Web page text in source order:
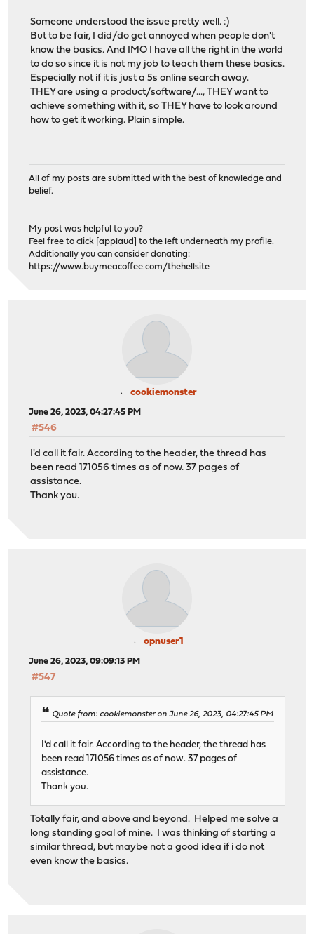
Someone understood the issue pretty well. :)
But to be fair, I did/do get annoyed when people don't
know the basics. And IMO I have all the right in the world
to do so since it is not my job to teach them these basics.
Especially not if it is just a 5s online search away.
THEY are using a product/software/..., THEY want to
achieve something with it, so THEY have to look around
how to get it working. Plain simple.
All of my posts are submitted with the best of knowledge and
belief.
My post was helpful to you?
Feel free to click [applaud] to the left underneath my profile.
Additionally you can consider donating:
https://www.buymeacoffee.com/thehellsite
cookiemonster
June 26, 2023, 04:27:45 PM
#546
I'd call it fair. According to the header, the thread has
been read 171056 times as of now. 37 pages of
assistance.
Thank you.
opnuser1
June 26, 2023, 09:09:13 PM
#547
Quote from: cookiemonster on June 26, 2023, 04:27:45 PM
I'd call it fair. According to the header, the thread has
been read 171056 times as of now. 37 pages of
assistance.
Thank you.
Totally fair, and above and beyond. Helped me solve a
long standing goal of mine. I was thinking of starting a
similar thread, but maybe not a good idea if i do not
even know the basics.